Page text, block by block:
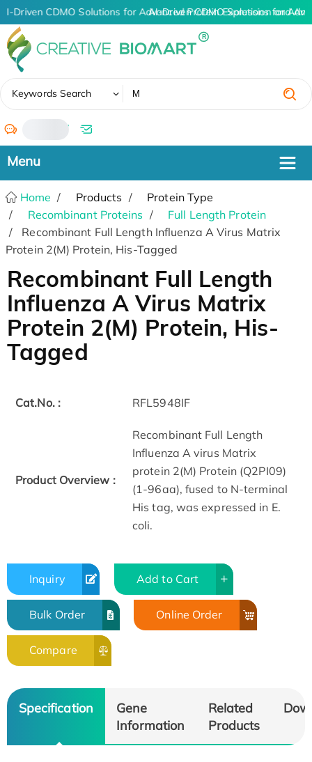
Driven CDMO Solutions for Advanced Protein Expression and
AI-Driven CDMO Solutions for
Keywords Search
/
Home Products
Protein Type
Recombinant Proteins
Full Length Protein
Recombinant Full Length Influenza A Virus Matrix
Protein 2(M) Protein, His-Tagged
Recombinant Full Length
Influenza A Virus Matrix
Protein 2(M) Protein, His-
Tagged
Cat.No. : RFL5948IF
Product Overview :
Recombinant Full Length
Influenza A virus Matrix
protein 2(M) Protein (Q2PI09)
(1-96aa), fused to N-terminal
His tag, was expressed in E.
coli.
Inquiry Add to Cart
Bulk Order Online Order
Compare
Specification
Gene
Information
Related
Products